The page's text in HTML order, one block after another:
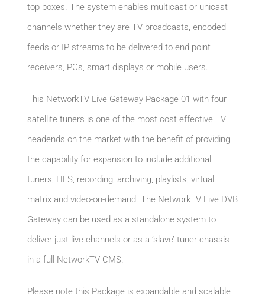
top boxes. The system enables multicast or unicast
channels whether they are TV broadcasts, encoded
feeds or IP streams to be delivered to end point
receivers, PCs, smart displays or mobile users.
This NetworkTV Live Gateway Package 01 with four
satellite tuners is one of the most cost effective TV
headends on the market with the benefit of providing
the capability for expansion to include additional
tuners, HLS, recording, archiving, playlists, virtual
matrix and video-on-demand. The NetworkTV Live DVB
Gateway can be used as a standalone system to
deliver just live channels or as a ‘slave’ tuner chassis
in a full NetworkTV CMS.
Please note this Package is expandable and scalable